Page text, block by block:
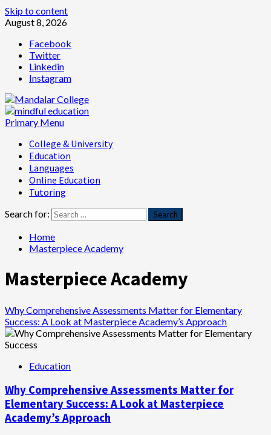
Skip to content
August 8, 2026
Facebook
Twitter
Linkedin
Instagram
Primary Menu
College & University
Education
Languages
Online Education
Tutoring
Search for:
Home
Masterpiece Academy
Masterpiece Academy
Why Comprehensive Assessments Matter for Elementary
Success: A Look at Masterpiece Academy’s Approach
Education
Why Comprehensive Assessments Matter for
Elementary Success: A Look at Masterpiece
Academy’s Approach